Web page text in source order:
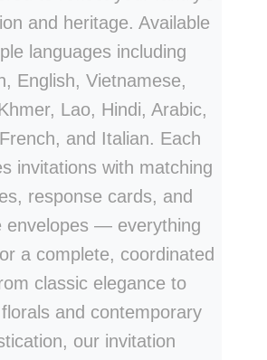
and heritage. Available
languages including
English, Vietnamese,
Lao, Hindi, Arabic,
and Italian. Each
invitations with matching
response cards, and
envelopes — everything
a complete, coordinated
classic elegance to
and contemporary
our invitation